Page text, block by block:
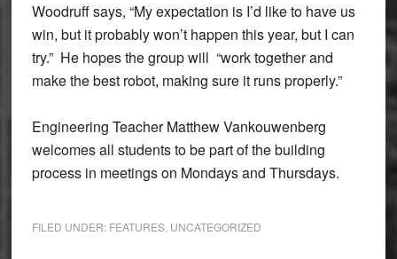
Woodruff says, “My expectation is I’d like to have us
win, but it probably won’t happen this year, but I can
try.” He hopes the group will “work together and
make the best robot, making sure it runs properly.”
Engineering Teacher Matthew Vankouwenberg
welcomes all students to be part of the building
process in meetings on Mondays and Thursdays.
FILED UNDER: FEATURES, UNCATEGORIZED